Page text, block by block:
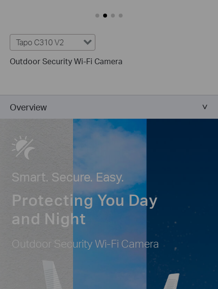
Tapo C310 V2
Outdoor Security Wi-Fi Camera
Overview
Smart. Secure. Easy.
Protecting You Day
and Night
Outdoor Security Wi-Fi Camera